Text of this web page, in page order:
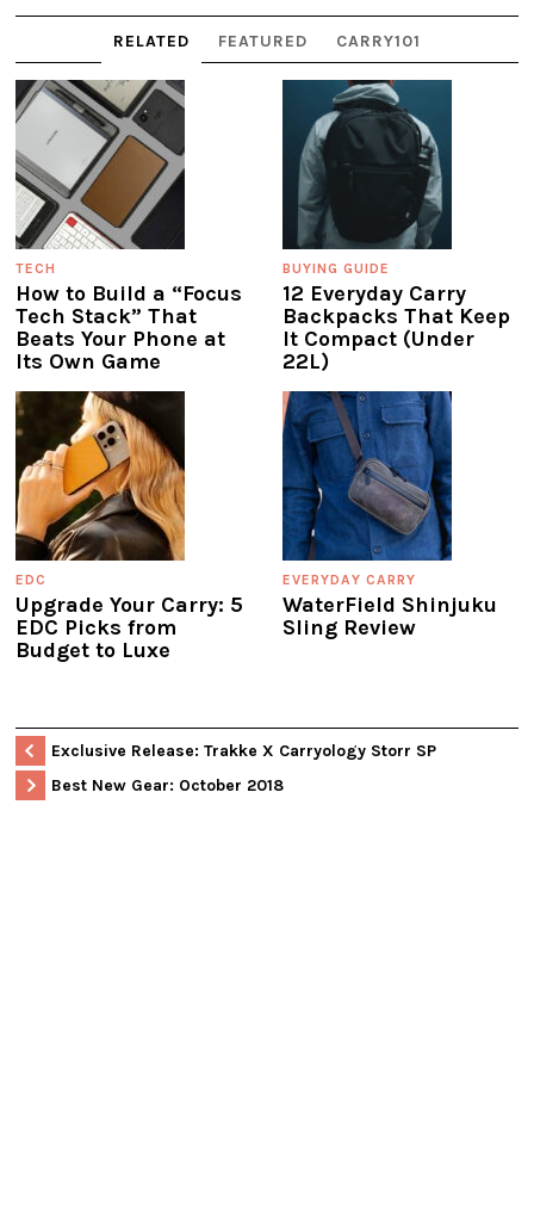
RELATED FEATURED CARRY101
TECH
How to Build a “Focus
Tech Stack” That
Beats Your Phone at
Its Own Game
BUYING GUIDE
12 Everyday Carry
Backpacks That Keep
It Compact (Under
22L)
EDC
Upgrade Your Carry: 5
EDC Picks from
Budget to Luxe
EVERYDAY CARRY
WaterField Shinjuku
Sling Review
Exclusive Release: Trakke X Carryology Storr SP
Best New Gear: October 2018